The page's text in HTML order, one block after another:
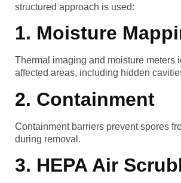
structured approach is used:
1. Moisture
Thermal imaging and moisture meters
affected areas, including hidden
2. Containment
Containment barriers prevent spores
during removal.
3. HEPA Air